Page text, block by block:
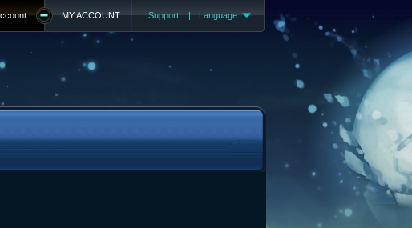
Support | Language
MY ACCOUNT